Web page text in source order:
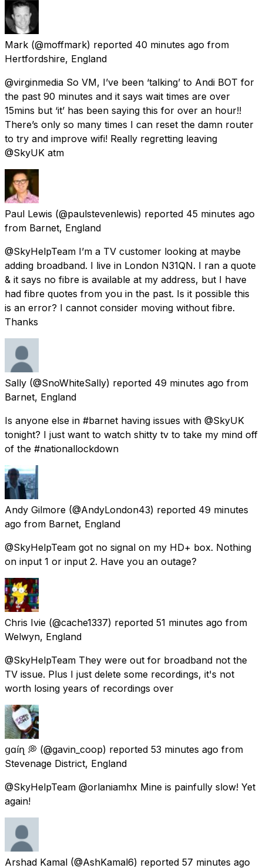
Mark (@moffmark) reported 40 minutes ago from
Hertfordshire, England
@virginmedia So VM, I’ve been ‘talking’ to Andi BOT for
the past 90 minutes and it says wait times are over
15mins but ‘it’ has been saying this for over an hour!!
There’s only so many times I can reset the damn router
to try and improve wifi! Really regretting leaving
@SkyUK atm
Paul Lewis (@paulstevenlewis) reported 45 minutes ago
from Barnet, England
@SkyHelpTeam I’m a TV customer looking at maybe
adding broadband. I live in London N31QN. I ran a quote
& it says no fibre is available at my address, but I have
had fibre quotes from you in the past. Is it possible this
is an error? I cannot consider moving without fibre.
Thanks
Sally (@SnoWhiteSally) reported 49 minutes ago from
Barnet, England
Is anyone else in #barnet having issues with @SkyUK
tonight? I just want to watch shitty tv to take my mind off
of the #nationallockdown
Andy Gilmore (@AndyLondon43) reported 49 minutes
ago from Barnet, England
@SkyHelpTeam got no signal on my HD+ box. Nothing
on input 1 or input 2. Have you an outage?
Chris Ivie (@cache1337) reported 51 minutes ago from
Welwyn, England
@SkyHelpTeam They were out for broadband not the
TV issue. Plus I just delete some recordings, it's not
worth losing years of recordings over
ցɑѵíղ 💭 (@gavin_coop) reported 53 minutes ago from
Stevenage District, England
@SkyHelpTeam @orlaniamhx Mine is painfully slow! Yet
again!
Arshad Kamal (@AshKamal6) reported 57 minutes ago